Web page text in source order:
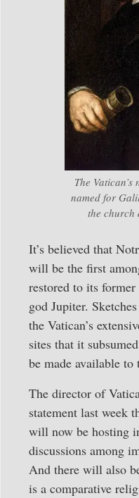
The
named for
the church
It’s believed that
will be the first
restored to its
god Jupiter.
the Vatican’s
sites that it
be made available to
The director of
statement last week
will now be hosting
discussions among
And there will also
is a comparative